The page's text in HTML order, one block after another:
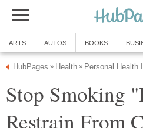
ARTS AUTOS BOOKS
HubPages » Health » Personal Health
Stop Smoking
Restrain From